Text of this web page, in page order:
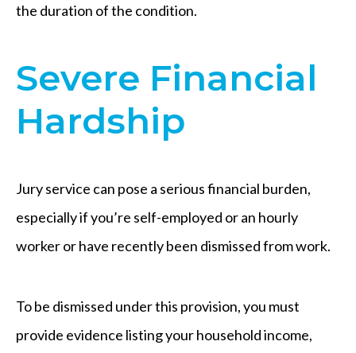
the duration of the condition.
Severe Financial
Hardship
Jury service can pose a serious financial burden,
especially if you’re self-employed or an hourly
worker or have recently been dismissed from work.
To be dismissed under this provision, you must
provide evidence listing your household income,